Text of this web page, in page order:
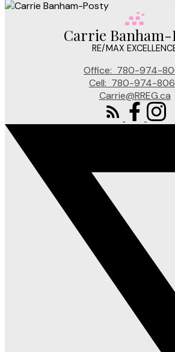
Carrie Banham-
RE/MAX
Office: 780-974-
Cell: 780-974-
Carrie@RREG.ca